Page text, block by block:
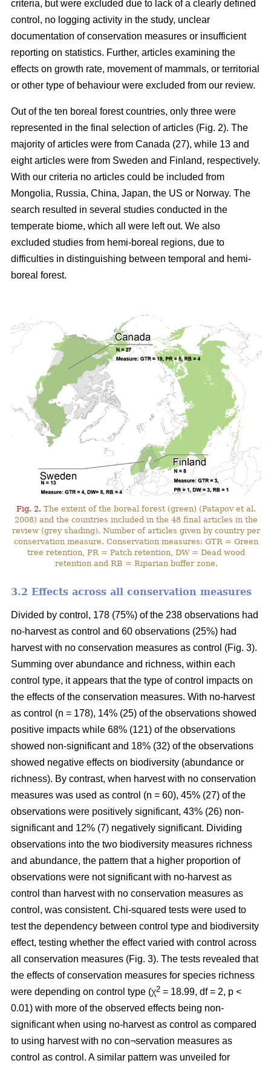
criteria, but were excluded due to lack of a clearly defined
control, no logging activity in the study, unclear
documentation of conservation measures or insufficient
reporting on statistics. Further, articles examining the
effects on growth rate, movement of mammals, or territorial
or other type of behaviour were excluded from our review.
Out of the ten boreal forest countries, only three were
represented in the final selection of articles (Fig. 2). The
majority of articles were from Canada (27), while 13 and
eight articles were from Sweden and Finland, respectively.
With our criteria no articles could be included from
Mongolia, Russia, China, Japan, the US or Norway. The
search resulted in several studies conducted in the
temperate biome, which all were left out. We also
excluded studies from hemi-boreal regions, due to
difficulties in distinguishing between temporal and hemi-
boreal forest.
Fig. 2. The extent of the boreal forest (green) (Patapov et al.
2008) and the countries included in the 48 final articles in the
review (grey shading). Number of articles given by country per
conservation measure. Conservation measures: GTR = Green
tree retention, PR = Patch retention, DW = Dead wood
retention and RB = Riparian buffer zone.
3.2 Effects across all conservation measures
Divided by control, 178 (75%) of the 238 observations had
no-harvest as control and 60 observations (25%) had
harvest with no conservation measures as control (Fig. 3).
Summing over abundance and richness, within each
control type, it appears that the type of control impacts on
the effects of the conservation measures. With no-harvest
as control (n = 178), 14% (25) of the observations showed
positive impacts while 68% (121) of the observations
showed non-significant and 18% (32) of the observations
showed negative effects on biodiversity (abundance or
richness). By contrast, when harvest with no conservation
measures was used as control (n = 60), 45% (27) of the
observations were positively significant, 43% (26) non-
significant and 12% (7) negatively significant. Dividing
observations into the two biodiversity measures richness
and abundance, the pattern that a higher proportion of
observations were not significant with no-harvest as
control than harvest with no conservation measures as
control, was consistent. Chi-squared tests were used to
test the dependency between control type and biodiversity
effect, testing whether the effect varied with control across
all conservation measures (Fig. 3). The tests revealed that
the effects of conservation measures for species richness
were depending on control type (χ2 = 18.99, df = 2, p <
0.01) with more of the observed effects being non-
significant when using no-harvest as control as compared
to using harvest with no con¬servation measures as
control as control. A similar pattern was unveiled for